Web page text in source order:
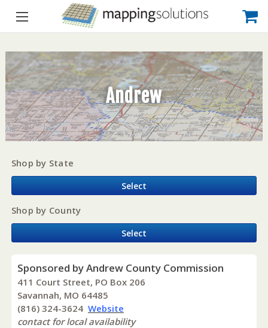
Andrew
Shop by State
Select
Shop by County
Select
Sponsored by Andrew County Commission
411 Court Street, PO Box 206
Savannah, MO 64485
(816) 324-3624 Website
contact for local availability